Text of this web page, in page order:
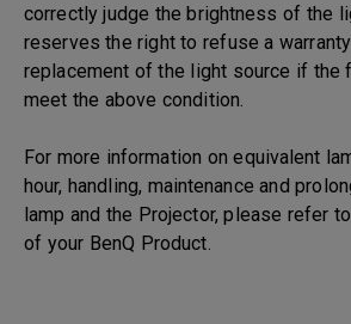
correctly judge the brightness of the
reserves the right to refuse a
replacement of the light source if the
meet the above condition.
For more information on equivalent
hour, handling, maintenance and
lamp and the Projector, please refer
of your BenQ Product.